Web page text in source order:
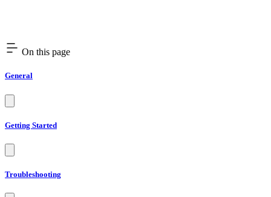
On this page
General
Getting Started
Troubleshooting